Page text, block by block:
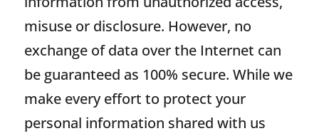
misuse or disclosure. However, no
exchange of data over the Internet can
be guaranteed as 100% secure. While we
make every effort to protect your
personal information shared with us